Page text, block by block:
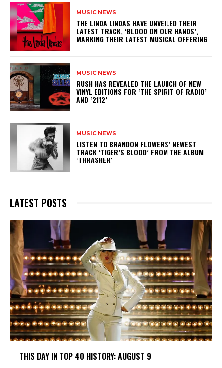
MUSIC NEWS
​THE LINDA LINDAS HAVE UNVEILED THEIR
LATEST TRACK, ‘BLOOD ON OUR HANDS’,
MARKING THEIR LATEST MUSICAL OFFERING
MUSIC NEWS
​RUSH HAS REVEALED THE LAUNCH OF NEW
VINYL EDITIONS FOR ‘THE SPIRIT OF RADIO’
AND ‘2112’
MUSIC NEWS
​LISTEN TO BRANDON FLOWERS’ NEWEST
TRACK ‘TIGER’S BLOOD’ FROM THE ALBUM
‘THRASHER’
LATEST POSTS
THIS DAY IN TOP 40 HISTORY: AUGUST 9